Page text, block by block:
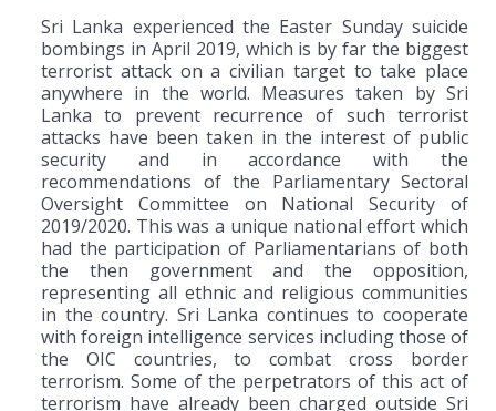
Sri Lanka experienced the Easter Sunday suicide
bombings in April 2019, which is by far the biggest
terrorist attack on a civilian target to take place
anywhere in the world. Measures taken by Sri
Lanka to prevent recurrence of such terrorist
attacks have been taken in the interest of public
security and in accordance with the
recommendations of the Parliamentary Sectoral
Oversight Committee on National Security of
2019/2020. This was a unique national effort which
had the participation of Parliamentarians of both
the then government and the opposition,
representing all ethnic and religious communities
in the country. Sri Lanka continues to cooperate
with foreign intelligence services including those of
the OIC countries, to combat cross border
terrorism. Some of the perpetrators of this act of
terrorism have already been charged outside Sri